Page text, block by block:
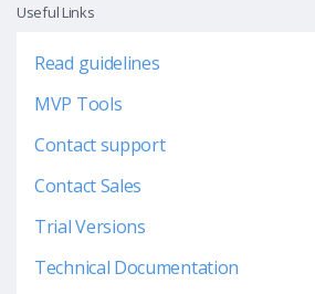
Useful Links
Read guidelines
MVP Tools
Contact support
Contact Sales
Trial Versions
Technical Documentation